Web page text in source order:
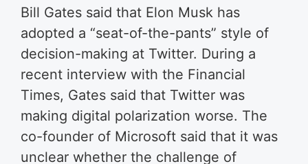
Bill Gates said that Elon Musk has
adopted a “seat-of-the-pants” style of
decision-making at Twitter. During a
recent interview with the Financial
Times, Gates said that Twitter was
making digital polarization worse. The
co-founder of Microsoft said that it was
unclear whether the challenge of